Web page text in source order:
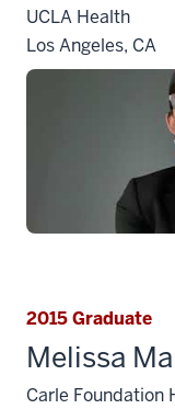
UCLA Health
Los Angeles, CA
2015 Graduate
Melissa
Carle Foundation